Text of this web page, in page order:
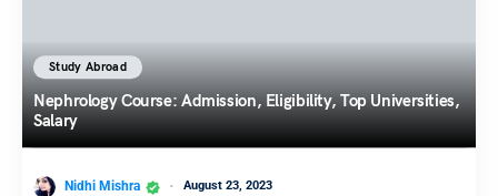
Study Abroad
Nephrology Course: Admission, Eligibility, Top Universities,
Salary
Nidhi Mishra August 23, 2023